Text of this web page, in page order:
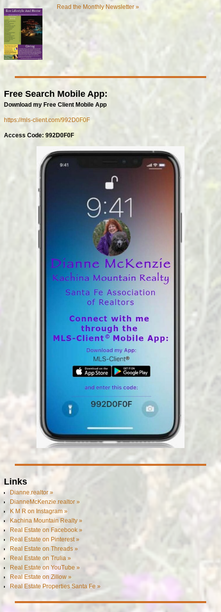
Read the Monthly Newsletter »
Free Search Mobile App:
Download my Free Client Mobile App
https://mls-client.com/992D0F0F
Access Code: 992D0F0F
Links
Dianne.realtor »
DianneMcKenzie.realtor »
K M R on Instagram »
Kachina Mountain Realty »
Real Estate on Facebook »
Real Estate on Pinterest »
Real Estate on Threads »
Real Estate on Trulia »
Real Estate on YouTube »
Real Estate on Zillow »
Real Estate Properties Santa Fe »